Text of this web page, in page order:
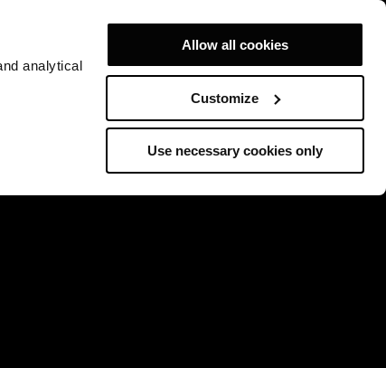
analytical
Allow all cookies
Customize
Use necessary cookies only